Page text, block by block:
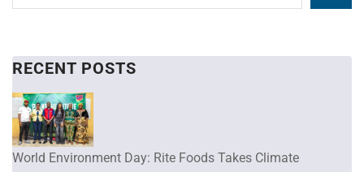
RECENT POSTS
World Environment Day: Rite Foods Takes Climate